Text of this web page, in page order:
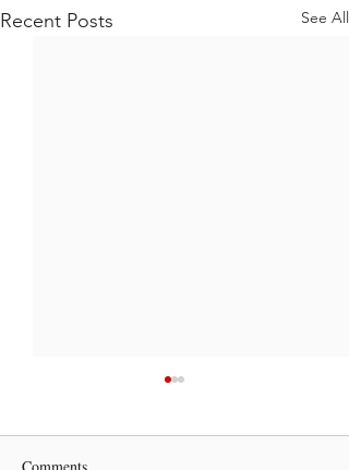
Recent Posts See All